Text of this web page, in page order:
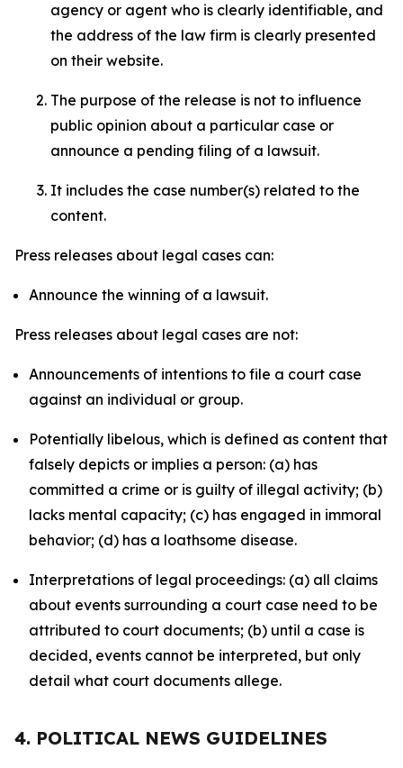
agency or agent who is clearly identifiable, and
the address of the law firm is clearly presented
on their website.
The purpose of the release is not to influence
public opinion about a particular case or
announce a pending filing of a lawsuit.
It includes the case number(s) related to the
content.
Press releases about legal cases can:
Announce the winning of a lawsuit.
Press releases about legal cases are not:
Announcements of intentions to file a court case
against an individual or group.
Potentially libelous, which is defined as content that
falsely depicts or implies a person: (a) has
committed a crime or is guilty of illegal activity; (b)
lacks mental capacity; (c) has engaged in immoral
behavior; (d) has a loathsome disease.
Interpretations of legal proceedings: (a) all claims
about events surrounding a court case need to be
attributed to court documents; (b) until a case is
decided, events cannot be interpreted, but only
detail what court documents allege.
4. POLITICAL NEWS GUIDELINES